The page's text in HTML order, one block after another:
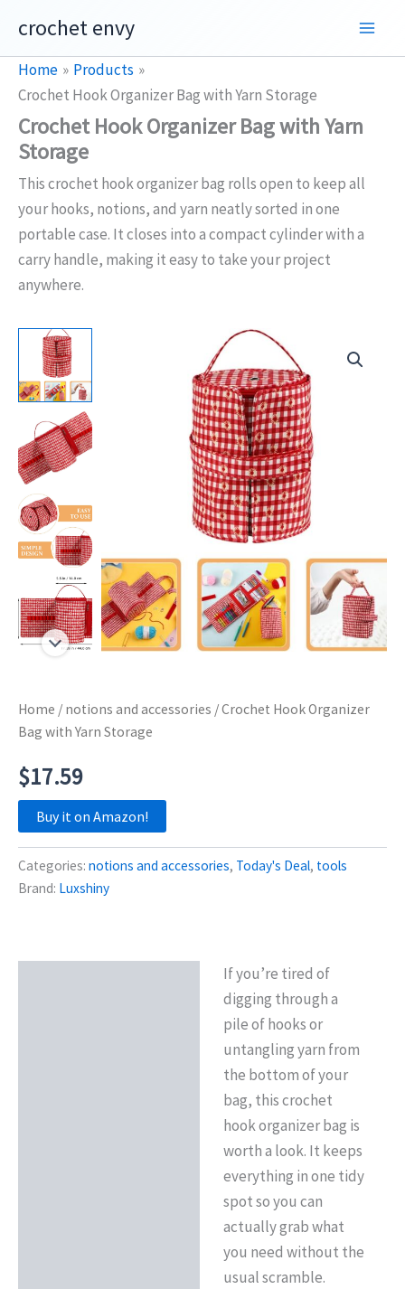
content
crochet envy
Home
Products
Crochet Hook Organizer Bag with Yarn Storage
Crochet Hook Organizer Bag with Yarn
Storage
This crochet hook organizer bag rolls open to keep all
your hooks, notions, and yarn neatly sorted in one
portable case. It closes into a compact cylinder with a
carry handle, making it easy to take your project
anywhere.
Home / notions and accessories / Crochet Hook Organizer
Bag with Yarn Storage
$17.59
Buy it on Amazon!
Categories: notions and accessories, Today's Deal, tools
Brand: Luxshiny
If you’re tired of
digging through a
pile of hooks or
untangling yarn from
the bottom of your
bag, this crochet
hook organizer bag is
worth a look. It keeps
everything in one tidy
spot so you can
actually grab what
you need without the
usual scramble.